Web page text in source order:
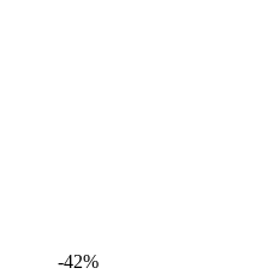
-42%